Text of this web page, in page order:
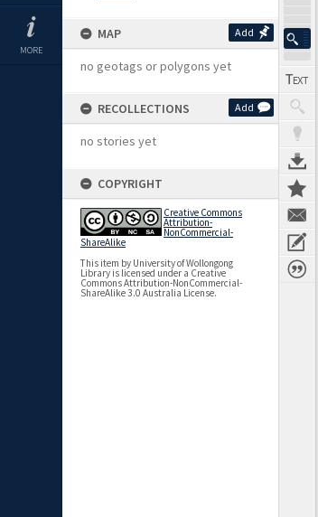
MORE
MAP Add
no geotags or polygons yet
RECOLLECTIONS Add
no stories yet
COPYRIGHT
Creative Commons
Attribution-
NonCommercial-
ShareAlike
This item by University of Wollongong
Library is licensed under a Creative
Commons Attribution-NonCommercial-
ShareAlike 3.0 Australia License.